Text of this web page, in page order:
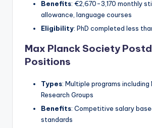
Benefits: €2,670-3,170 monthly
allowance, language courses
Eligibility: PhD completed less
Max Planck Society
Positions
Types: Multiple programs including
Research Groups
Benefits: Competitive salary
standards